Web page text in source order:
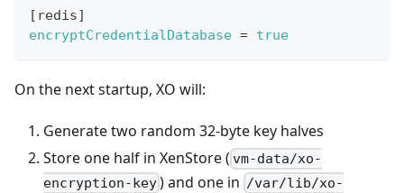
[ redis]
encryptCredentialDatabase = true
On the next startup, XO will:
Generate two random 32-byte key halves
Store one half in XenStore ( vm-data/xo-
encryption-key) and one in /var/lib/xo-